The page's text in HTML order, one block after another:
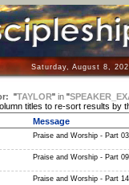
Saturday, August 8,
"TAYLOR" in"
titles to re-sort results by
Message
Praise and Worship - Part 03
Praise and Worship - Part 09
Praise and Worship - Part 14